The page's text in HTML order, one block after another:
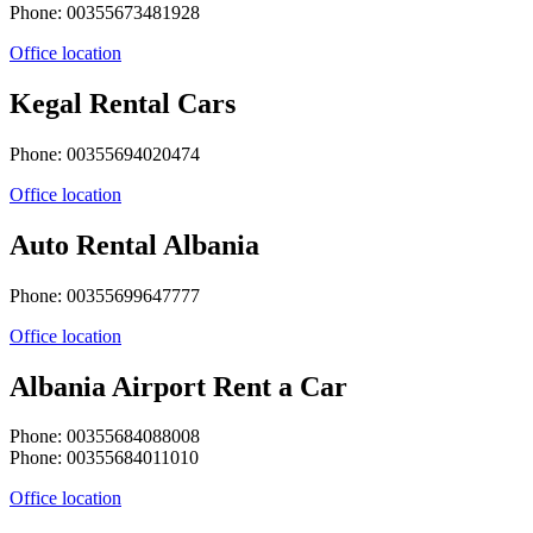
Phone: 00355673481928
Office location
Kegal Rental Cars
Phone: 00355694020474
Office location
Auto Rental Albania
Phone: 00355699647777
Office location
Albania Airport Rent a Car
Phone: 00355684088008
Phone: 00355684011010
Office location